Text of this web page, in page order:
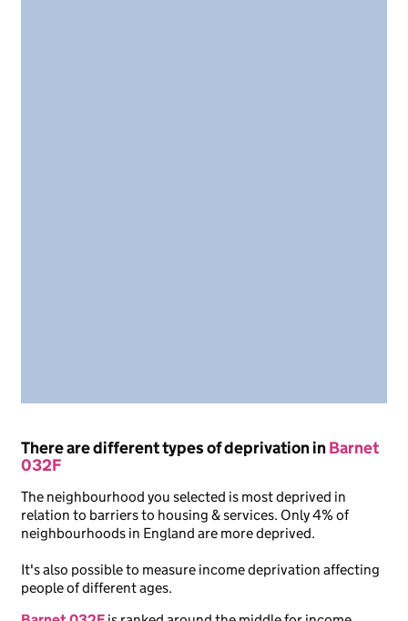
There are different types of deprivation inBarnet
032F
The neighbourhood you selected is most deprived in
relation to barriers to housing & services. Only 4% of
neighbourhoods in England are more deprived.
It's also possible to measure income deprivation affecting
people of different ages.